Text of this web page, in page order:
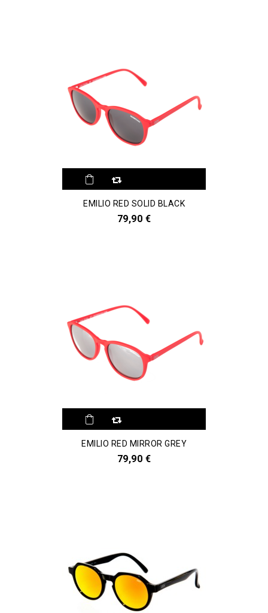
EMILIO RED SOLID BLACK
79,90 €
EMILIO RED MIRROR GREY
79,90 €